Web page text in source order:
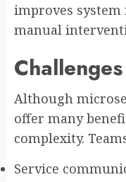
improves
manual
Although
offer many
complexity.
Service